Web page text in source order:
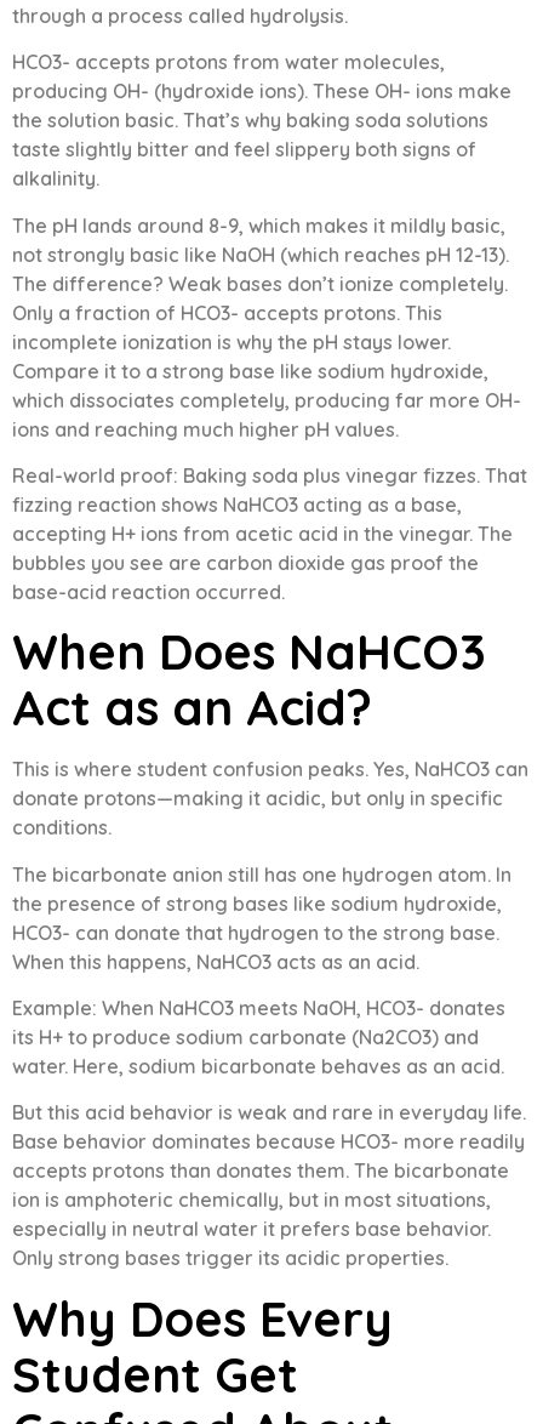
through a process called hydrolysis.
HCO3- accepts protons from water molecules,
producing OH- (hydroxide ions). These OH- ions make
the solution basic. That’s why baking soda solutions
taste slightly bitter and feel slippery both signs of
alkalinity.
The pH lands around 8-9, which makes it mildly basic,
not strongly basic like NaOH (which reaches pH 12-13).
The difference? Weak bases don’t ionize completely.
Only a fraction of HCO3- accepts protons. This
incomplete ionization is why the pH stays lower.
Compare it to a strong base like sodium hydroxide,
which dissociates completely, producing far more OH-
ions and reaching much higher pH values.
Real-world proof: Baking soda plus vinegar fizzes. That
fizzing reaction shows NaHCO3 acting as a base,
accepting H+ ions from acetic acid in the vinegar. The
bubbles you see are carbon dioxide gas proof the
base-acid reaction occurred.
When Does NaHCO3
Act as an Acid?
This is where student confusion peaks. Yes, NaHCO3 can
donate protons—making it acidic, but only in specific
conditions.
The bicarbonate anion still has one hydrogen atom. In
the presence of strong bases like sodium hydroxide,
HCO3- can donate that hydrogen to the strong base.
When this happens, NaHCO3 acts as an acid.
Example: When NaHCO3 meets NaOH, HCO3- donates
its H+ to produce sodium carbonate (Na2CO3) and
water. Here, sodium bicarbonate behaves as an acid.
But this acid behavior is weak and rare in everyday life.
Base behavior dominates because HCO3- more readily
accepts protons than donates them. The bicarbonate
ion is amphoteric chemically, but in most situations,
especially in neutral water it prefers base behavior.
Only strong bases trigger its acidic properties.
Why Does Every
Student Get